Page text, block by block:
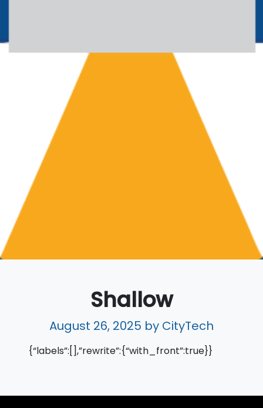
Shallow
August 26, 2025 by CityTech
{“labels”:[],”rewrite”:{“with_front”:true}}